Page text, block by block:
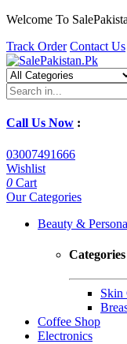
Welcome To
Track Order Contact Us
Call Us Now :
03007491666
Wishlist
0 Cart
Our Categories
Beauty &
Skin
Coffee Shop
Electronics